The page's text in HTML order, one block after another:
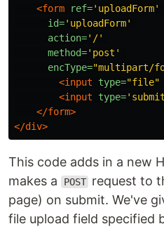
<form
ref='uploadForm'
id='uploadForm'
action='/'
method='post'
encType="multipart/
<input
type="file"
<input
type=
</form>
</div>
This code adds in a new
makes a
POST request to
page) on submit. We've
file upload field specified